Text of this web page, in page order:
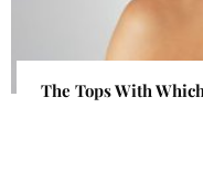
The Tops With